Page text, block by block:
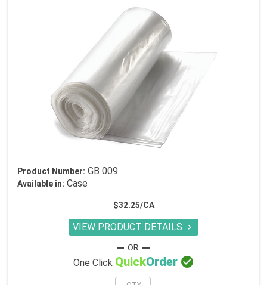
Product Number: GB 009
Available in: Case
$32.25/CA
VIEW PRODUCT DETAILS 
One Click QuickOrder 